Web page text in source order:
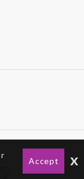
Accept x